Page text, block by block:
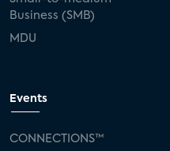
Business (SMB)
MDU
Events
CONNECTIONS™